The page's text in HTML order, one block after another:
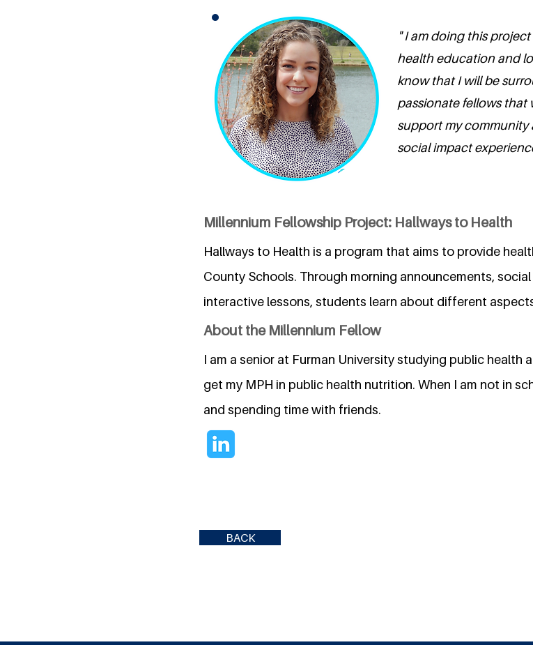
" I am doing this
health education and
know that I will be
passionate fellows that
support my community
social impact
Millennium Fellowship Project: Hallways to Health
Hallways to Health is a program that aims to provide
County Schools. Through morning announcements,
interactive lessons, students learn about different
About the Millennium Fellow
I am a senior at Furman University studying public health
get my MPH in public health nutrition. When I am not in
and spending time with friends.
BACK